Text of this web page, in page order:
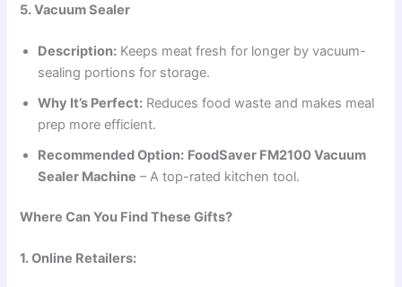
5. Vacuum Sealer
Description: Keeps meat fresh for longer by vacuum-
sealing portions for storage.
Why It’s Perfect: Reduces food waste and makes meal
prep more efficient.
Recommended Option: FoodSaver FM2100 Vacuum
Sealer Machine – A top-rated kitchen tool.
Where Can You Find These Gifts?
1. Online Retailers: